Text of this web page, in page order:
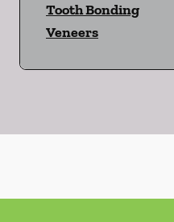
Tooth Bonding
Veneers